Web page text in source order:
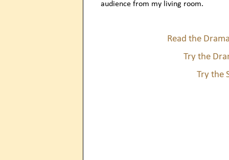
audience from my living room.
Read the
Try the
Try the